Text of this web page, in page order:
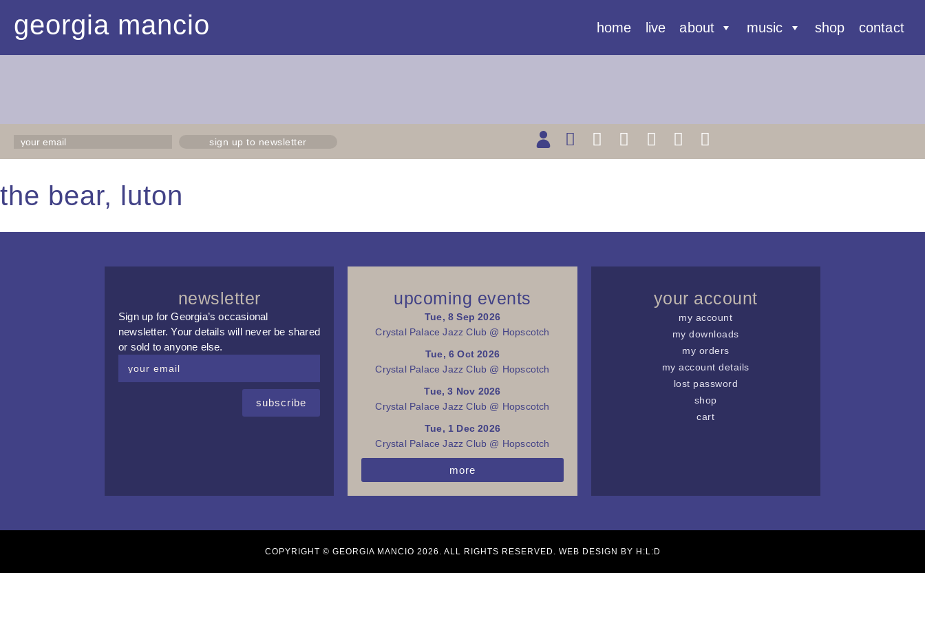
georgia mancio home live about music shop contact
sign up to newsletter
the bear, luton
newsletter
Sign up for Georgia’s occasional
newsletter. Your details will never be shared
or sold to anyone else.
subscribe
upcoming events
Tue, 8 Sep 2026
Crystal Palace Jazz Club @ Hopscotch
Tue, 6 Oct 2026
Crystal Palace Jazz Club @ Hopscotch
Tue, 3 Nov 2026
Crystal Palace Jazz Club @ Hopscotch
Tue, 1 Dec 2026
Crystal Palace Jazz Club @ Hopscotch
more
your account
my account
my downloads
my orders
my account details
lost password
shop
cart
COPYRIGHT © GEORGIA MANCIO 2026. ALL RIGHTS RESERVED. WEB DESIGN BY H:L:D